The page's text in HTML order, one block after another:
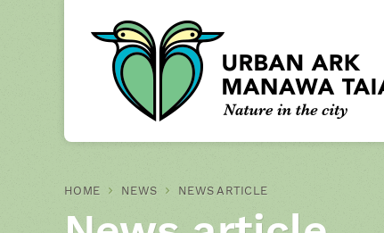
HOME NEWS NEWS ARTICLE